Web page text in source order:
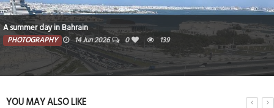
A summer day in Bahrain
PHOTOGRAPHY 14 Jun 2026 0 139
YOU MAY ALSO LIKE